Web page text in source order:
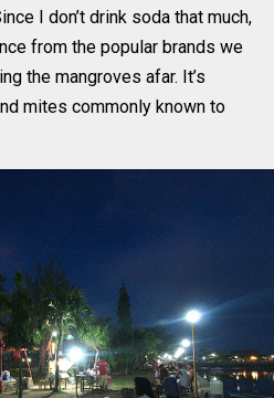
I don’t drink soda that much,
from the popular brands we
the mangroves afar. It’s
mites commonly known to